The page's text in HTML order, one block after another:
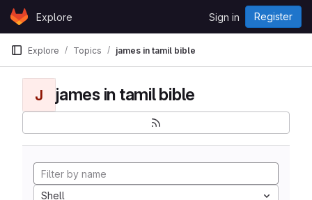
Skip to content
GitLabExplore Sign in Register
Explore Topics james in tamil bible
J james in tamil bible
Shell